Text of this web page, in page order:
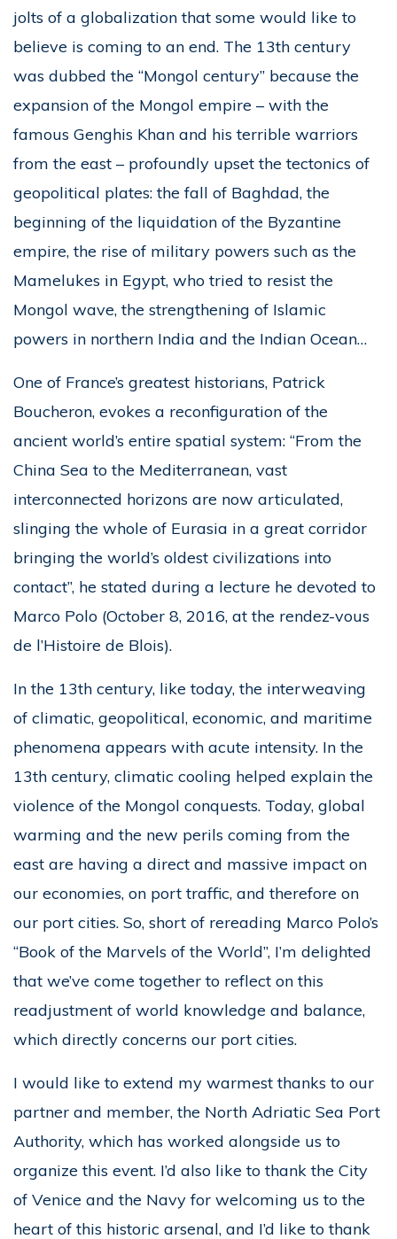
jolts of a globalization that some would like to
believe is coming to an end. The 13th century
was dubbed the “Mongol century” because the
expansion of the Mongol empire – with the
famous Genghis Khan and his terrible warriors
from the east – profoundly upset the tectonics of
geopolitical plates: the fall of Baghdad, the
beginning of the liquidation of the Byzantine
empire, the rise of military powers such as the
Mamelukes in Egypt, who tried to resist the
Mongol wave, the strengthening of Islamic
powers in northern India and the Indian Ocean…
One of France’s greatest historians, Patrick
Boucheron, evokes a reconfiguration of the
ancient world’s entire spatial system: “From the
China Sea to the Mediterranean, vast
interconnected horizons are now articulated,
slinging the whole of Eurasia in a great corridor
bringing the world’s oldest civilizations into
contact”, he stated during a lecture he devoted to
Marco Polo (October 8, 2016, at the rendez-vous
de l’Histoire de Blois).
In the 13th century, like today, the interweaving
of climatic, geopolitical, economic, and maritime
phenomena appears with acute intensity. In the
13th century, climatic cooling helped explain the
violence of the Mongol conquests. Today, global
warming and the new perils coming from the
east are having a direct and massive impact on
our economies, on port traffic, and therefore on
our port cities. So, short of rereading Marco Polo’s
“Book of the Marvels of the World”, I’m delighted
that we’ve come together to reflect on this
readjustment of world knowledge and balance,
which directly concerns our port cities.
I would like to extend my warmest thanks to our
partner and member, the North Adriatic Sea Port
Authority, which has worked alongside us to
organize this event. I’d also like to thank the City
of Venice and the Navy for welcoming us to the
heart of this historic arsenal, and I’d like to thank